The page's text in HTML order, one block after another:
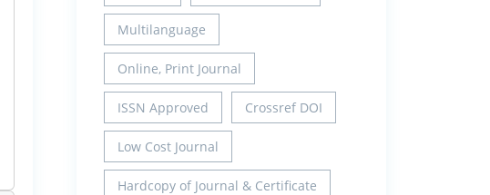
Multilanguage
Online, Print Journal
ISSN Approved Crossref DOI
Low Cost Journal
Hardcopy of Journal & Certificate